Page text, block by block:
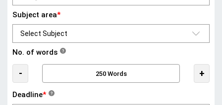
Subject area*
No. of words ?
- +
Deadline* ?